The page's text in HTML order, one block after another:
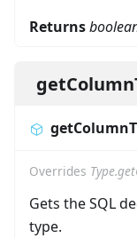
Returns
Overrides
Gets the SQL
type.